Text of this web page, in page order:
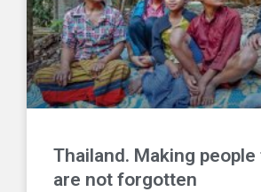
Thailand. Making
are not forgotten